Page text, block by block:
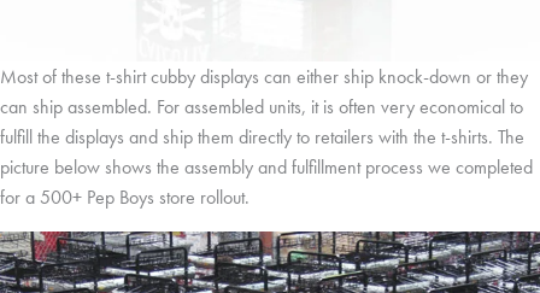
Most of these t-shirt cubby displays can either ship knock-down or they
can ship assembled. For assembled units, it is often very economical to
fulfill the displays and ship them directly to retailers with the t-shirts. The
picture below shows the assembly and fulfillment process we completed
for a 500+ Pep Boys store rollout.